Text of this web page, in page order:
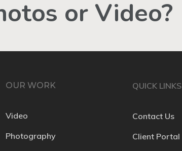
or Video?
OUR WORK
Video
Photography
QUICK LINKS
Contact Us
Client Portal